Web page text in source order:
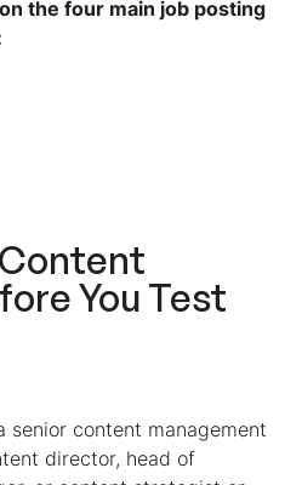
the four main job posting
Content
You Test
senior content management
director, head of